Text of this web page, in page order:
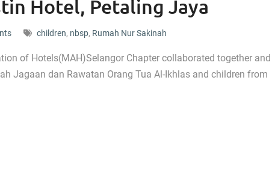
Hotel, Petaling Jaya
children, nbsp, Rumah Nur Sakinah
of Hotels(MAH)Selangor Chapter collaborated together and
Jagaan dan Rawatan Orang Tua Al-Ikhlas and children from